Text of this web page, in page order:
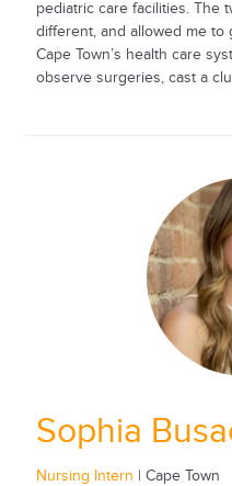
pediatric care facilities. The
different, and allowed me to
Cape Town’s health care
observe surgeries, cast a
Sophia
Nursing Intern | Cape Town